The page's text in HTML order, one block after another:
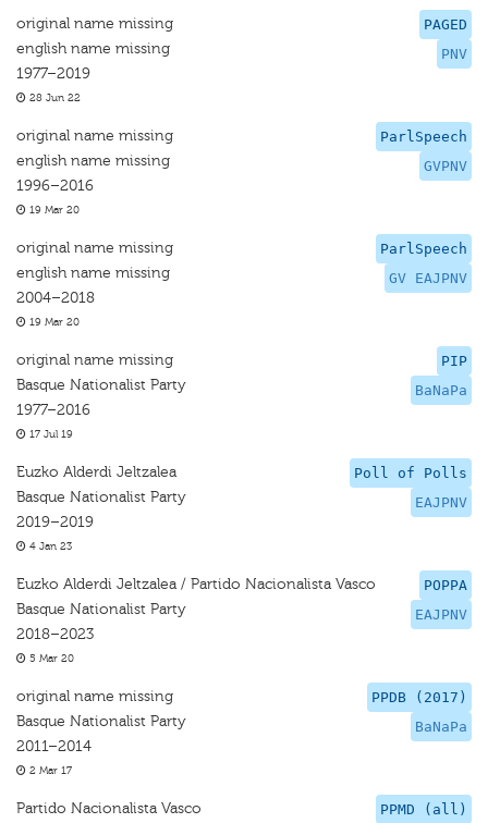
PAGED
PNV
original name missing
english name missing
1977–2019
28 Jun 22
ParlSpeech
GVPNV
original name missing
english name missing
1996–2016
19 Mar 20
ParlSpeech
GV EAJPNV
original name missing
english name missing
2004–2018
19 Mar 20
PIP
BaNaPa
original name missing
Basque Nationalist Party
1977–2016
17 Jul 19
Poll of Polls
EAJPNV
Euzko Alderdi Jeltzalea
Basque Nationalist Party
2019–2019
4 Jan 23
POPPA
EAJPNV
Euzko Alderdi Jeltzalea / Partido Nacionalista Vasco
Basque Nationalist Party
2018–2023
5 Mar 20
PPDB (2017)
BaNaPa
original name missing
Basque Nationalist Party
2011–2014
2 Mar 17
PPMD (all)
Partido Nacionalista Vasco